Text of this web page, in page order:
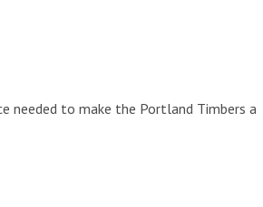
needed to make the Portland Timbers a